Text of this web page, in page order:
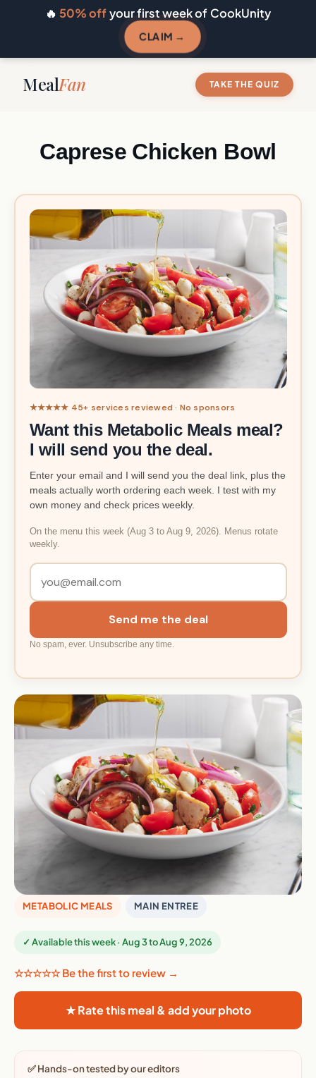
🔥 50% offyour first week of CookUnity
CLAIM →
MealFan TAKE THE QUIZ
Caprese Chicken Bowl
★★★★★ 45+ services reviewed · No sponsors
Want this Metabolic Meals meal?
I will send you the deal.
Enter your email and I will send you the deal link, plus the
meals actually worth ordering each week. I test with my
own money and check prices weekly.
On the menu this week (Aug 3 to Aug 9, 2026). Menus rotate
weekly.
Send me the deal
No spam, ever. Unsubscribe any time.
METABOLIC MEALS MAIN ENTREE
✓ Available this week · Aug 3 to Aug 9, 2026
☆☆☆☆☆ Be the first to review →
★ Rate this meal & add your photo
✅ Hands-on tested by our editors